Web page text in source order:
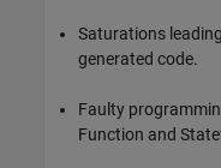
Saturations
generated code.
Faulty
Function and